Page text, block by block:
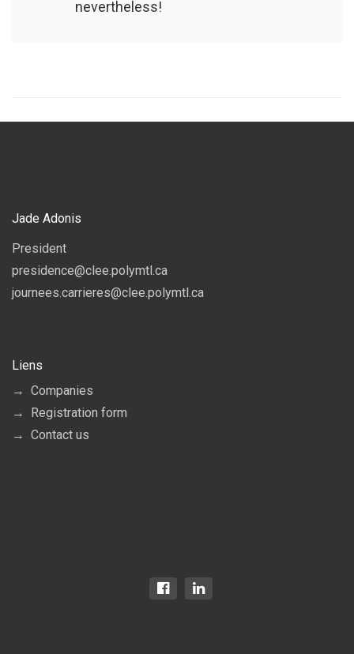
nevertheless!
Jade Adonis
President
presidence@clee.polymtl.ca
journees.carrieres@clee.polymtl.ca
Liens
Companies
Registration form
Contact us